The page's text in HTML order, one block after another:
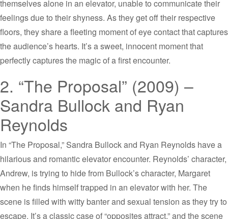
themselves alone in an elevator, unable to communicate their
feelings due to their shyness. As they get off their respective
floors, they share a fleeting moment of eye contact that captures
the audience’s hearts. It’s a sweet, innocent moment that
perfectly captures the magic of a first encounter.
2. “The Proposal” (2009) –
Sandra Bullock and Ryan
Reynolds
In “The Proposal,” Sandra Bullock and Ryan Reynolds have a
hilarious and romantic elevator encounter. Reynolds’ character,
Andrew, is trying to hide from Bullock’s character, Margaret
when he finds himself trapped in an elevator with her. The
scene is filled with witty banter and sexual tension as they try to
escape. It’s a classic case of “opposites attract,” and the scene